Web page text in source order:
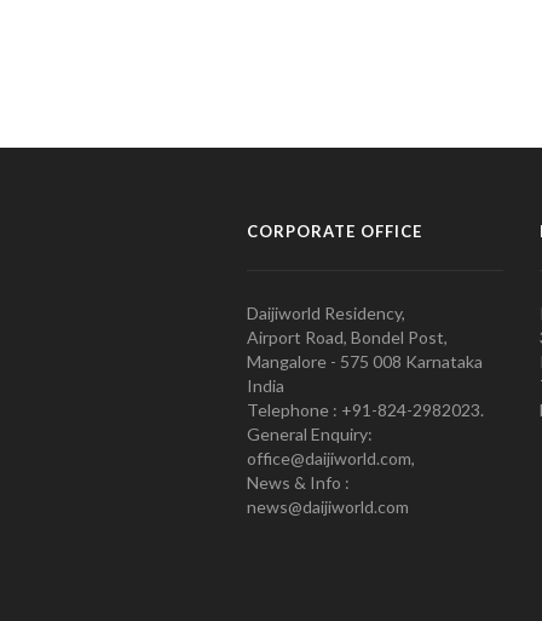
CORPORATE OFFICE
Daijiworld Residency,
Airport Road, Bondel Post,
Mangalore - 575 008 Karnataka
India
Telephone : +91-824-2982023.
General Enquiry:
office@daijiworld.com,
News & Info :
news@daijiworld.com